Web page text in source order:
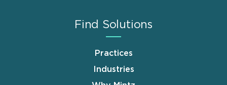
Find Solutions
Practices
Industries